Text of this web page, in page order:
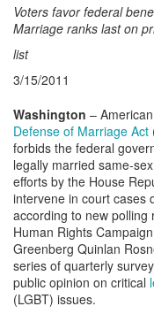
Voters favor federal
Marriage ranks last on
list
3/15/2011
Washington –
Defense of Marriage Act
forbids the federal
legally married same-
efforts by the House
intervene in court cases
according to new polling
Human Rights
Greenberg Quinlan
series of quarterly
public opinion on critical
(LGBT) issues.